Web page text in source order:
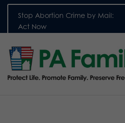
Stop Abortion Crime by Mail:
Act Now